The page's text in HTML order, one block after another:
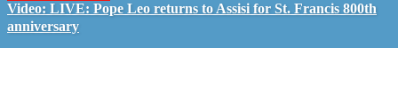
Video: LIVE: Pope Leo returns to Assisi for St. Francis 800th
anniversary